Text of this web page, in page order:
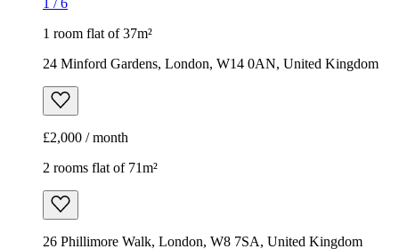
2 rooms flat of 71m²
26 Phillimore Walk, London, W8 7SA, United Kingdom
£1,200 / month
/8